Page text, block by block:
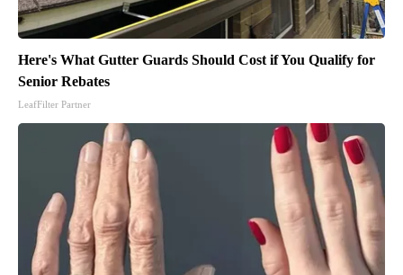
Here's What Gutter Guards Should Cost if You Qualify for
Senior Rebates
LeafFilter Partner